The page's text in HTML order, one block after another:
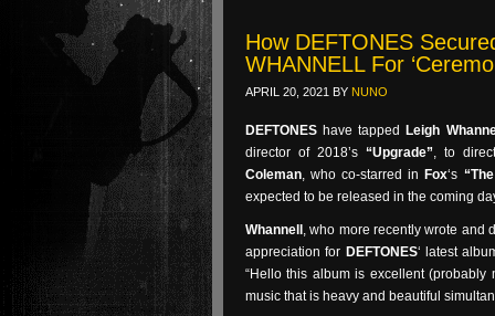
How DEFTONES
WHANNELL For
APRIL 20, 2021 BY NUNO
DEFTONES have tapped
Leigh
director of 2018’s “Upgrade”, to
Coleman, who co-starred in Fox‘s
expected to be released in the coming
Whannell , who more recently wrote and
appreciation for DEFTONES‘ latest
“Hello this album is excellent (probably
music that is heavy and beautiful